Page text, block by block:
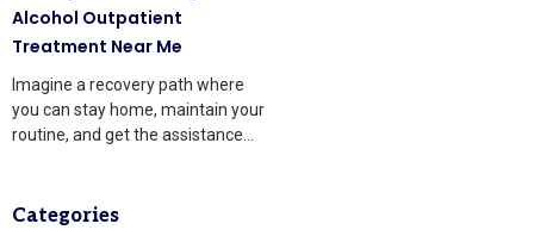
Alcohol Outpatient
Treatment Near Me
Imagine a recovery path where
you can stay home, maintain your
routine, and get the assistance
Categories